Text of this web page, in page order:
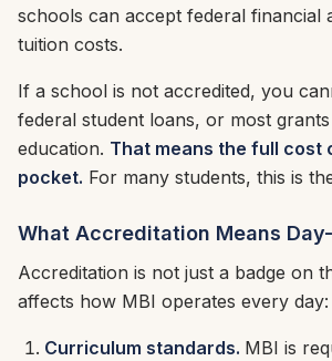
schools can accept federal financial
tuition costs.
If a school is not accredited, you
federal student loans, or most
education. That means the full cost
pocket. For many students, this is
What Accreditation Means
Accreditation is not just a badge on
affects how MBI operates every day:
Curriculum standards. MBI is